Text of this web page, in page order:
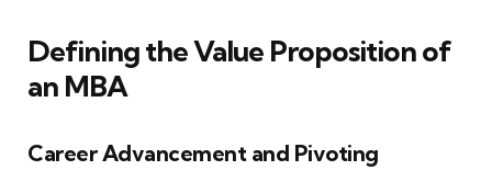
Defining the Value Proposition of
an MBA
Career Advancement and Pivoting